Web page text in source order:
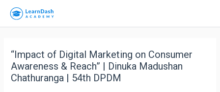
“Impact of Digital Marketing on Consumer
Awareness & Reach” | Dinuka Madushan
Chathuranga | 54th DPDM